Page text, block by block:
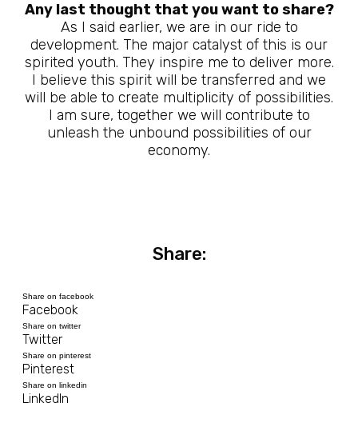
Any last thought that you want to share?
As I said earlier, we are in our ride to
development. The major catalyst of this is our
spirited youth. They inspire me to deliver more.
I believe this spirit will be transferred and we
will be able to create multiplicity of possibilities.
I am sure, together we will contribute to
unleash the unbound possibilities of our
economy.
Share:
Share on facebook
Facebook
Share on twitter
Twitter
Share on pinterest
Pinterest
Share on linkedin
LinkedIn